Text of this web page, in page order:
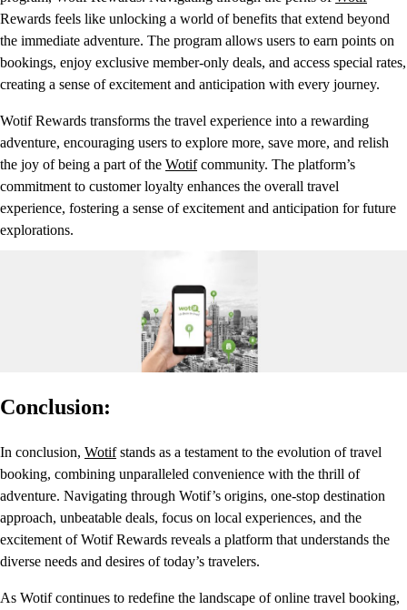
Rewards feels like unlocking a world of benefits that extend beyond
the immediate adventure. The program allows users to earn points on
bookings, enjoy exclusive member-only deals, and access special rates,
creating a sense of excitement and anticipation with every journey.
Wotif Rewards transforms the travel experience into a rewarding
adventure, encouraging users to explore more, save more, and relish
the joy of being a part of the Wotifcommunity. The platform’s
commitment to customer loyalty enhances the overall travel
experience, fostering a sense of excitement and anticipation for future
explorations.
Conclusion:
In conclusion, Wotifstands as a testament to the evolution of travel
booking, combining unparalleled convenience with the thrill of
adventure. Navigating through Wotif’s origins, one-stop destination
approach, unbeatable deals, focus on local experiences, and the
excitement of Wotif Rewards reveals a platform that understands the
diverse needs and desires of today’s travelers.
As Wotif continues to redefine the landscape of online travel booking,